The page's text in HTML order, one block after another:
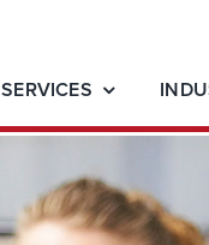
SERVICES